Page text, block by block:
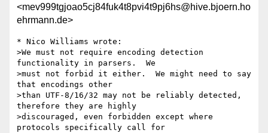
<mev999tgjoao5cj84fuk4t8pvi4t9pj6hs@hive.bjoern.ho
ehrmann.de>
* Nico Williams wrote:
>We must not require encoding detection
functionality in parsers.  We
>must not forbid it either.  We might need to say
that encodings other
>than UTF-8/16/32 may not be reliably detected,
therefore they are highly
>discouraged, even forbidden except where
protocols specifically call for